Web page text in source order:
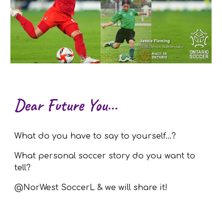
Dear Future You...
What do you have to say to yourself...?
What personal soccer story do you want to
tell?
@NorWest SoccerL & we will share it!